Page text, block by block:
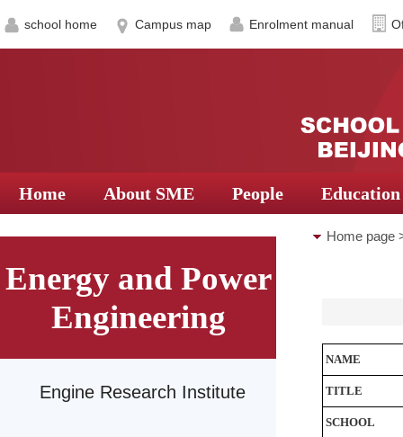
school home Campus map Enrolment manual
Home About SME People Education
Energy and Power
Engineering
Engine Research Institute
Home page
NAME
TITLE
SCHOOL